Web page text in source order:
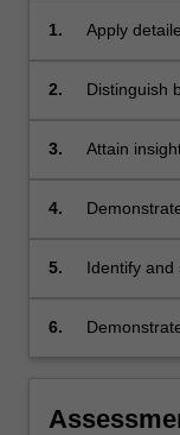
1.
Apply
to abnormal
2.
Distinguish
biological
3.
Attain
influence
4.
main
5.
Identify and
examine
6.